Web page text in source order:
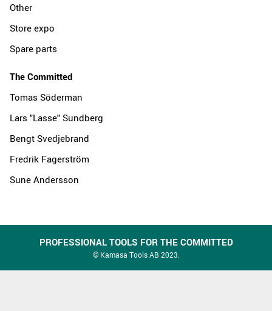
Other
Store expo
Spare parts
The Committed
Tomas Söderman
Lars "Lasse" Sundberg
Bengt Svedjebrand
Fredrik Fagerström
Sune Andersson
PROFESSIONAL TOOLS FOR THE COMMITTED
© Kamasa Tools AB 2023.